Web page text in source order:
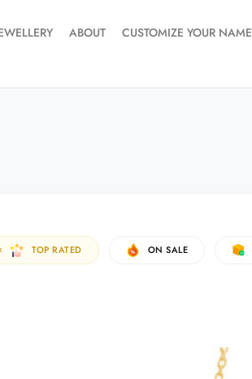
ABOUT CUSTOMIZE YOUR NAME
TOP RATED ON SALE